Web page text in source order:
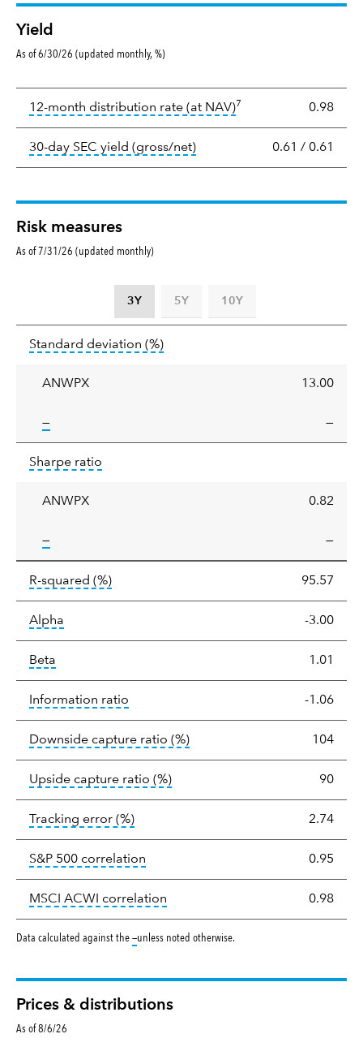
Yield
As of 6/30/26 (updated monthly, %)
12-month distribution rate (at NAV)tooltip: The income
7 0.98
30-day SEC yield (gross/net)tooltip: The 30-day SEC
0.61 / 0.61
Risk measures
As of 7/31/26 (updated monthly)
3Y 5Y 10Y
deviation
Standard deviation (%)tooltip:
ANWPX 13.00
—tooltip: —
ratio
Sharpe ratio
ANWPX 0.82
—tooltip: —
R-squared (%)tooltip: R-squared is a measure of the
95.57
Alpha Alpha is a measure of the difference
-3.00
Beta Beta relatively measures sensitivity to
1.01
Information ratio The information ratio -1.06
Downside capture ratio (%)tooltip: Ratio of a portfolio/
104
Upside capture ratio (%)tooltip: Ratio of a portfolio/
90
Tracking error (%)tooltip: The tracking error is the
2.74
S&P 500 correlation Correlation describes the
0.95
MSCI ACWI correlation Correlation describes
0.98
Data calculated against the—tooltip:
unless noted otherwise.
Prices & distributions
As of 8/6/26